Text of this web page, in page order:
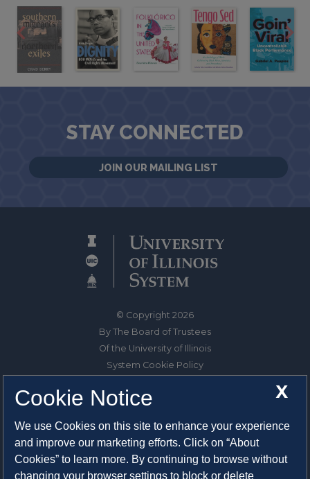
STAY CONNECTED
JOIN OUR MAILING LIST
© Copyright 2026
By The Board of Trustees
Of the University of Illinois
System Cookie Policy
1325 South Oak Street
Champaign, IL 61820-6903
217-333-0950
X
Cookie Notice
We use Cookies on this site to enhance your experience
and improve our marketing efforts. Click on “About
Cookies” to learn more. By continuing to browse without
changing your browser settings to block or delete